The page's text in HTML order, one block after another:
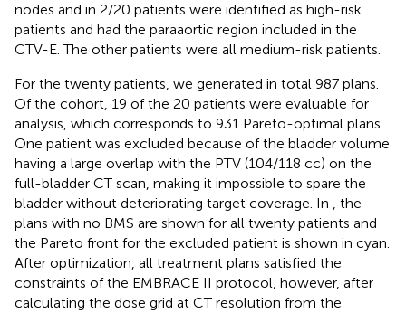
nodes and in 2/20 patients were identified as high-risk
patients and had the paraaortic region included in the
CTV-E. The other patients were all medium-risk patients.
For the twenty patients, we generated in total 987 plans.
Of the cohort, 19 of the 20 patients were evaluable for
analysis, which corresponds to 931 Pareto-optimal plans.
One patient was excluded because of the bladder volume
having a large overlap with the PTV (104/118 cc) on the
full-bladder CT scan, making it impossible to spare the
bladder without deteriorating target coverage. In , the
plans with no BMS are shown for all twenty patients and
the Pareto front for the excluded patient is shown in cyan.
After optimization, all treatment plans satisfied the
constraints of the EMBRACE II protocol, however, after
calculating the dose grid at CT resolution from the